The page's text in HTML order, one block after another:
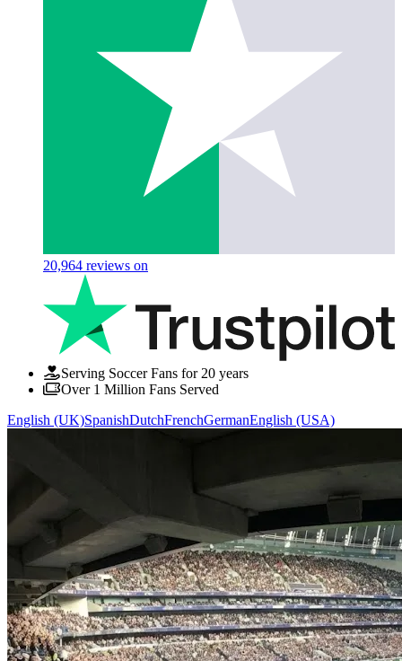
20,964 reviews on
Serving Soccer Fans for 20 years
Over 1 Million Fans Served
English (UK)SpanishDutchFrenchGermanEnglish (USA)